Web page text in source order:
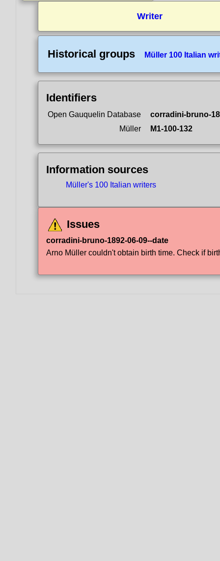
Writer
Historical groups Müller 100 Italian
Identifiers
Open Gauquelin Database
corradini-bruno-
Müller
M1-100-132
Information sources
Müller's 100 Italian writers
Issues
corradini-bruno-1892-06-09--date
Arno Müller couldn't obtain birth time. Check if